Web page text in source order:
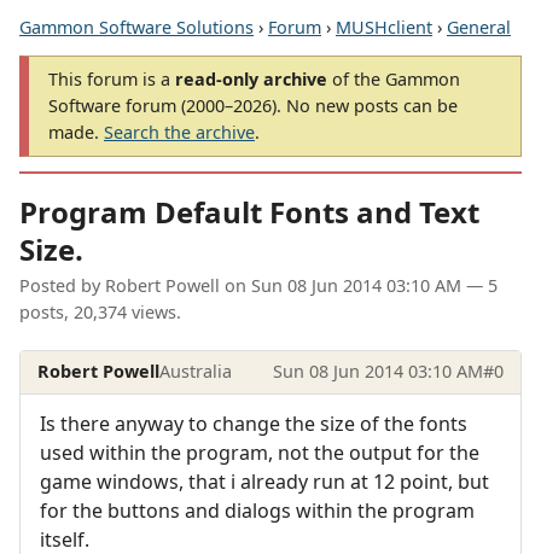
Gammon Software Solutions › Forum › MUSHclient › General
This forum is a read-only archive of the Gammon
Software forum (2000–2026). No new posts can be
made. Search the archive.
Program Default Fonts and Text
Size.
Posted by Robert Powell on Sun 08 Jun 2014 03:10 AM — 5
posts, 20,374 views.
Robert PowellAustralia Sun 08 Jun 2014 03:10 AM#0
Is there anyway to change the size of the fonts
used within the program, not the output for the
game windows, that i already run at 12 point, but
for the buttons and dialogs within the program
itself.